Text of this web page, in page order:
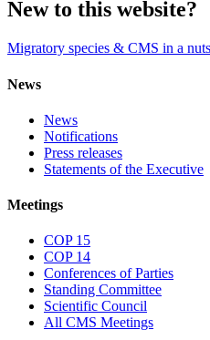
New to this website?
Migratory species & CMS in a
News
News
Notifications
Press releases
Statements of the Executive
Meetings
COP 15
COP 14
Conferences of Parties
Standing Committee
Scientific Council
All CMS Meetings